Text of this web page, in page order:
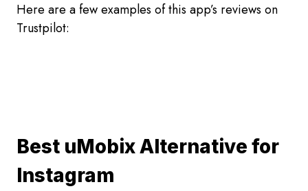
Here are a few examples of this app’s reviews on
Trustpilot:
Best uMobix Alternative for
Instagram